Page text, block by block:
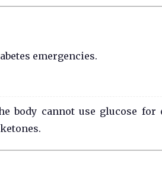
emergencies.
body cannot use glucose for